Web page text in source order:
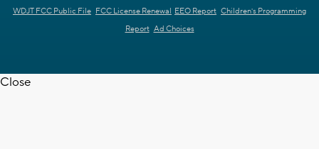
WDJT FCC Public File FCC License Renewal EEO Report Children's Programming
Report Ad Choices
Close